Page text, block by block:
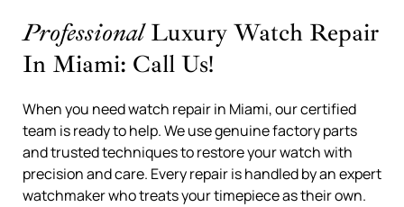
ProfessionalLuxury Watch Repair
In Miami: Call Us!
When you need watch repair in Miami, our certified
team is ready to help. We use genuine factory parts
and trusted techniques to restore your watch with
precision and care. Every repair is handled by an expert
watchmaker who treats your timepiece as their own.